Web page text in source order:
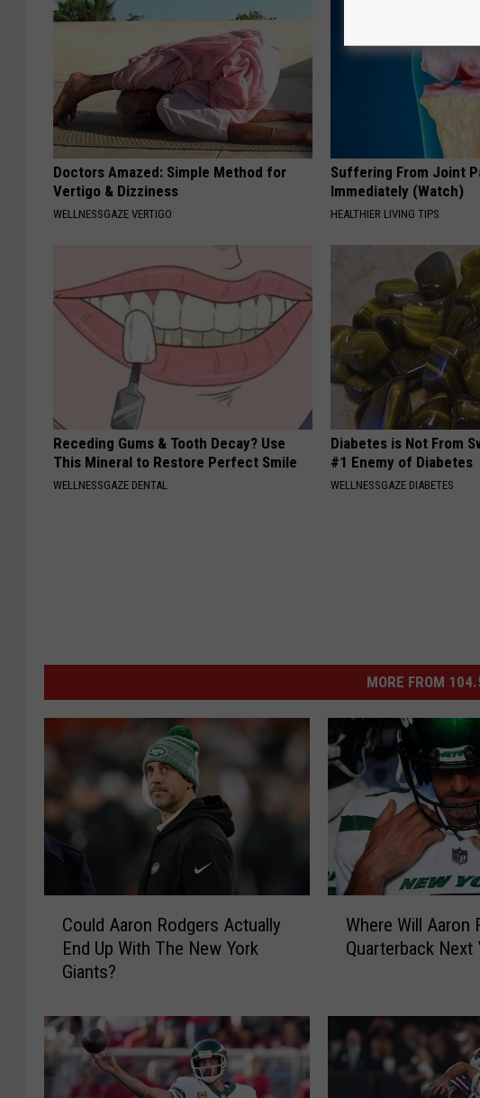
Doctors Amazed: Simple Method for
Vertigo & Dizziness
WELLNESSGAZE VERTIGO
Suffering From Joint
Immediately (Watch)
HEALTHIER LIVING TIPS
Receding Gums & Tooth Decay? Use
This Mineral to Restore Perfect Smile
WELLNESSGAZE DENTAL
Diabetes is Not From
#1 Enemy of Diabetes
WELLNESSGAZE DIABETES
MORE FROM
A
a
Could Aaron Rodgers Actually
End Up With The New York
Giants?
W
Where Will Aaron
Quarterback Next